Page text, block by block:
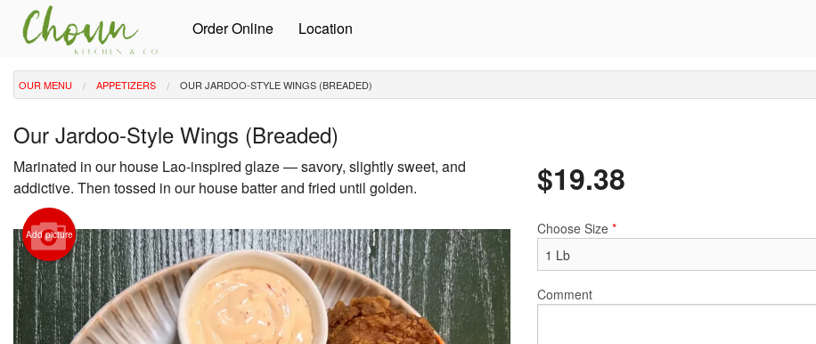
Order Online Location
OUR MENU APPETIZERS OUR JARDOO-STYLE WINGS (BREADED)
Our Jardoo-Style Wings (Breaded)
Marinated in our house Lao-inspired glaze — savory, slightly sweet, and
addictive. Then tossed in our house batter and fried until golden.
Add picture
$19.38
Choose Size *
Comment